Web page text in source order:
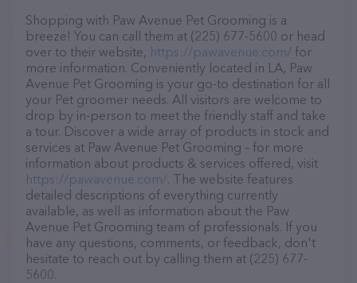
Shopping with Paw Avenue Pet Grooming is a
breeze! You can call them at (225) 677-5600 or head
over to their website, https://pawavenue.com/ for
more information. Conveniently located in LA, Paw
Avenue Pet Grooming is your go-to destination for all
your Pet groomer needs. All visitors are welcome to
drop by in-person to meet the friendly staff and take
a tour. Discover a wide array of products in stock and
services at Paw Avenue Pet Grooming – for more
information about products & services offered, visit
https://pawavenue.com/. The website features
detailed descriptions of everything currently
available, as well as information about the Paw
Avenue Pet Grooming team of professionals. If you
have any questions, comments, or feedback, don't
hesitate to reach out by calling them at (225) 677-
5600.